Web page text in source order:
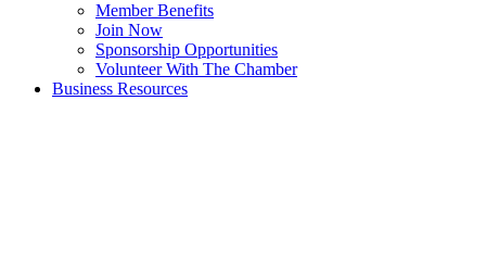
Member Benefits
Join Now
Sponsorship Opportunities
Volunteer With The Chamber
Business Resources